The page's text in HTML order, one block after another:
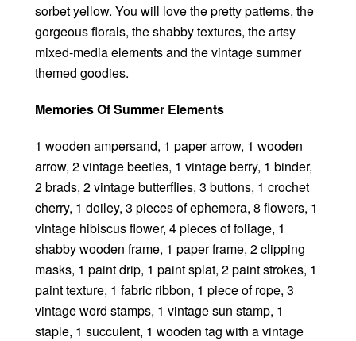
sorbet yellow. You will love the pretty patterns, the
gorgeous florals, the shabby textures, the artsy
mixed-media elements and the vintage summer
themed goodies.
Memories Of Summer Elements
1 wooden ampersand, 1 paper arrow, 1 wooden
arrow, 2 vintage beetles, 1 vintage berry, 1 binder,
2 brads, 2 vintage butterflies, 3 buttons, 1 crochet
cherry, 1 doiley, 3 pieces of ephemera, 8 flowers, 1
vintage hibiscus flower, 4 pieces of foliage, 1
shabby wooden frame, 1 paper frame, 2 clipping
masks, 1 paint drip, 1 paint splat, 2 paint strokes, 1
paint texture, 1 fabric ribbon, 1 piece of rope, 3
vintage word stamps, 1 vintage sun stamp, 1
staple, 1 succulent, 1 wooden tag with a vintage